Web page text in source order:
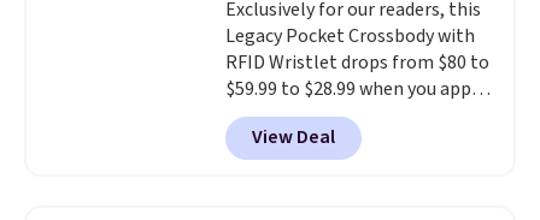
$36. Spend $50 to get free
shipping, or it adds $8.95
otherwise. Select items can be
ordered online and picked up for
free in store.
Exclusively for our readers, this
Legacy Pocket Crossbody with
RFID Wristlet drops from $80 to
$59.99 to $28.99 when you apply
our code BPOCKET at
Baggallini. This bag set is
available in several colors at
View Deal